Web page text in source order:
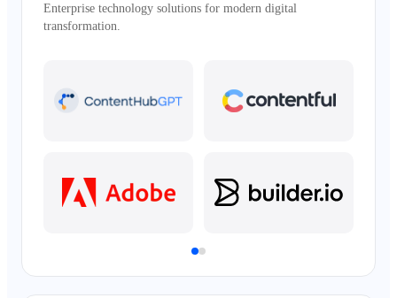
Enterprise technology solutions for modern digital
transformation.